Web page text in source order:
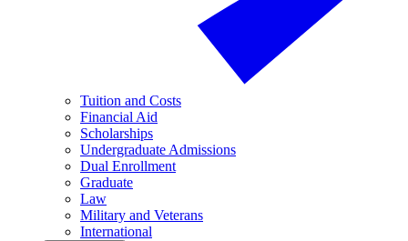
Tuition and Costs
Financial Aid
Scholarships
Undergraduate Admissions
Dual Enrollment
Graduate
Law
Military and Veterans
International